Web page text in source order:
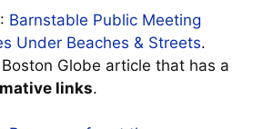
Barnstable Public Meeting
Under Beaches & Streets.
Globe article that has a
links.